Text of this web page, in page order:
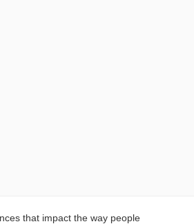
that impact the way people